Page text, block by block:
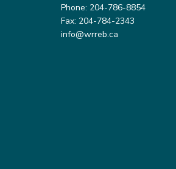
Phone: 204-786-8854
Fax: 204-784-2343
info@wrreb.ca